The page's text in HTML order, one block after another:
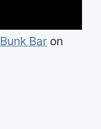
Bunk Bar on